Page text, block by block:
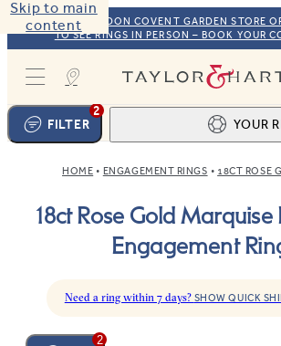
Skip to main
content
VISIT OUR LONDON COVENT GARDEN STORE
TO SEE RINGS IN PERSON – BOOK YOUR
2
FILTER
YOUR
Ring design
BROWSE OUR COLLECTION
2 Centre stone
FIND THE PERFECT STONE
View your ring
TOTAL:
HOME ENGAGEMENT RINGS 18CT ROSE
18ct Rose Gold
Engagement
Need a ring within 7 days? SHOW QUICK
2